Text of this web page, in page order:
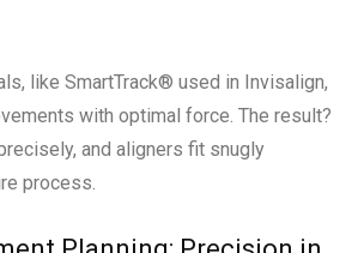
like SmartTrack® used in Invisalign,
with optimal force. The result?
and aligners fit snugly
process.